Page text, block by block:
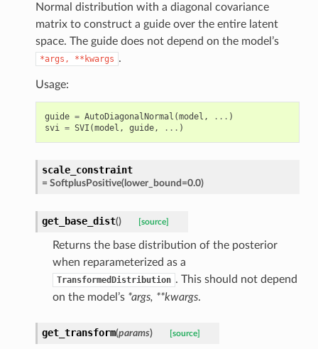
Normal distribution with a diagonal covariance
matrix to construct a guide over the entire latent
space. The guide does not depend on the model’s
*args, **kwargs .
Usage:
guide = AutoDiagonalNormal (model , ... )
svi = SVI (model , guide, ... )
scale_constraint
= SoftplusPositive(lower_bound=0.0)
get_base_dist() [source]
Returns the base distribution of the posterior
when reparameterized as a
TransformedDistribution . This should not depend
on the model’s *args, **kwargs.
get_transform(params) [source]